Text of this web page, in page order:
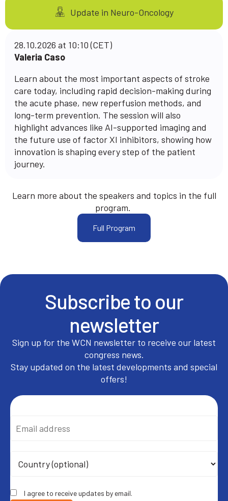
Update in Neuro-Oncology
28.10.2026 at 10:10 (CET)
Valeria Caso
Learn about the most important aspects of stroke
care today, including rapid decision-making during
the acute phase, new reperfusion methods, and
long-term prevention. The session will also
highlight advances like AI-supported imaging and
the future use of factor XI inhibitors, showing how
innovation is shaping every step of the patient
journey.
Learn more about the speakers and topics in the full
program.
Full Program
Subscribe to our
newsletter
Sign up for the WCN newsletter to receive our latest
congress news.
Stay updated on the latest developments and special
offers!
I agree to receive updates by email.